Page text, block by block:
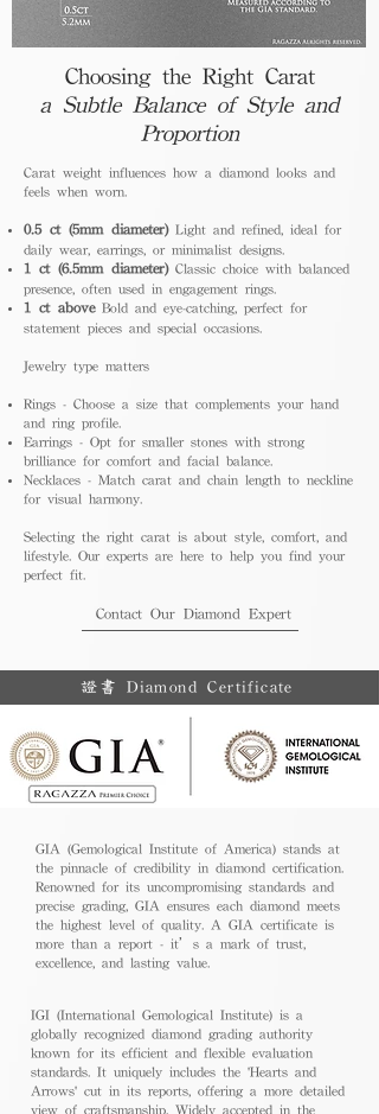
Choosing the Right Carat
a Subtle Balance of Style and
Proportion
Carat weight influences how a diamond looks and
feels when worn.
0.5 ct (5mm diameter)Light and refined, ideal for
daily wear, earrings, or minimalist designs.
1 ct (6.5mm diameter)Classic choice with balanced
presence, often used in engagement rings.
1 ct aboveBold and eye-catching, perfect for
statement pieces and special occasions.
Jewelry type matters
Rings - Choose a size that complements your hand
and ring profile.
Earrings - Opt for smaller stones with strong
brilliance for comfort and facial balance.
Necklaces - Match carat and chain length to neckline
for visual harmony.
Selecting the right carat is about style, comfort, and
lifestyle. Our experts are here to help you find your
perfect fit.
Contact Our Diamond Expert
證書 Diamond Certificate
GIA (Gemological Institute of America) stands at
the pinnacle of credibility in diamond certification.
Renowned for its uncompromising standards and
precise grading, GIA ensures each diamond meets
the highest level of quality. A GIA certificate is
more than a report - it’s a mark of trust,
excellence, and lasting value.
IGI (International Gemological Institute) is a
globally recognized diamond grading authority
known for its efficient and flexible evaluation
standards. It uniquely includes the 'Hearts and
Arrows' cut in its reports, offering a more detailed
view of craftsmanship. Widely accepted in the